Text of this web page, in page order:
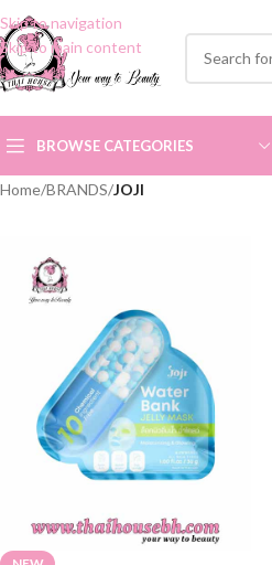
Skip to navigation
Skip to main content
BROWSE CATEGORIES
Home/BRANDS/JOJI